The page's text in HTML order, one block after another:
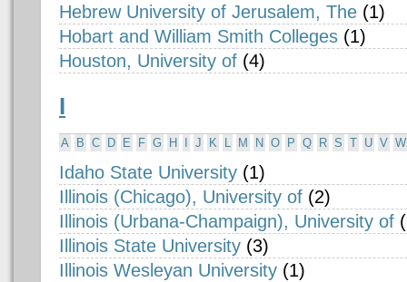
Hebrew University of Jerusalem, The (1)
Hobart and William Smith Colleges (1)
Houston, University of (4)
I
A B C D E F G H J K L M N O P Q R S T U V W
Idaho State University (1)
Illinois (Chicago), University of (2)
Illinois (Urbana-Champaign), University of
Illinois State University (3)
Illinois Wesleyan University (1)